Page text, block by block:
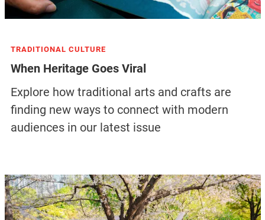
TRADITIONAL CULTURE
When Heritage Goes Viral
Explore how traditional arts and crafts are
finding new ways to connect with modern
audiences in our latest issue